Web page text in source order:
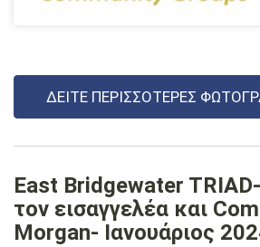
ΔΕΊΤΕ ΠΕΡΙΣΣΌΤΕΡΕΣ
East Bridgewater
τον εισαγγελέα και
Morgan- Ιανουάριος